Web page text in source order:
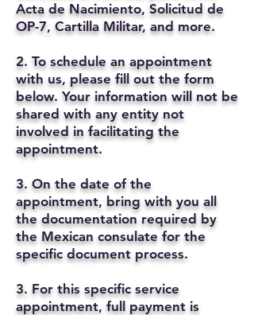
Acta de Nacimiento, Solicitud de
OP-7, Cartilla Militar, and more.
2. To schedule an appointment
with us, please fill out the form
below. Your information will not be
shared with any entity not
involved in facilitating the
appointment.
3. On the date of the
appointment, bring with you all
the documentation required by
the Mexican consulate for the
specific document process.
3. For this specific service
appointment, full payment is